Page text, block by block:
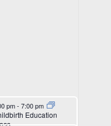
16, 2026
pm- 7:00 pm
Education